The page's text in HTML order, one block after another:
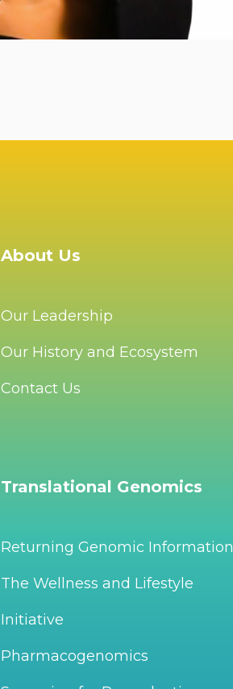
About Us
Our Leadership
Our History and Ecosystem
Contact Us
Translational Genomics
Returning Genomic Information
The Wellness and Lifestyle
Initiative
Pharmacogenomics